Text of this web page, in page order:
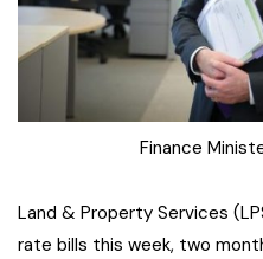
Finance
Land & Property Services
rate bills this week, two